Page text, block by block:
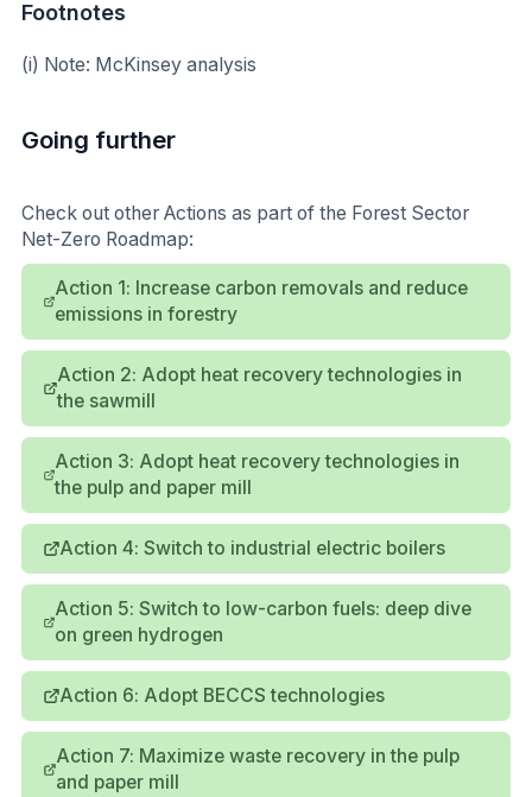
Footnotes
(i) Note: McKinsey analysis
Going further
Check out other Actions as part of the Forest Sector
Net-Zero Roadmap:
Action 1: Increase carbon removals and reduce
emissions in forestry
Action 2: Adopt heat recovery technologies in
the sawmill
Action 3: Adopt heat recovery technologies in
the pulp and paper mill
Action 4: Switch to industrial electric boilers
Action 5: Switch to low-carbon fuels: deep dive
on green hydrogen
Action 6: Adopt BECCS technologies
Action 7: Maximize waste recovery in the pulp
and paper mill